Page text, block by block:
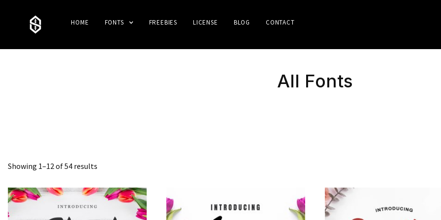
HOME FONTS FREEBIES LICENSE BLOG CONTACT
All Fonts
Showing 1–12 of 54 results